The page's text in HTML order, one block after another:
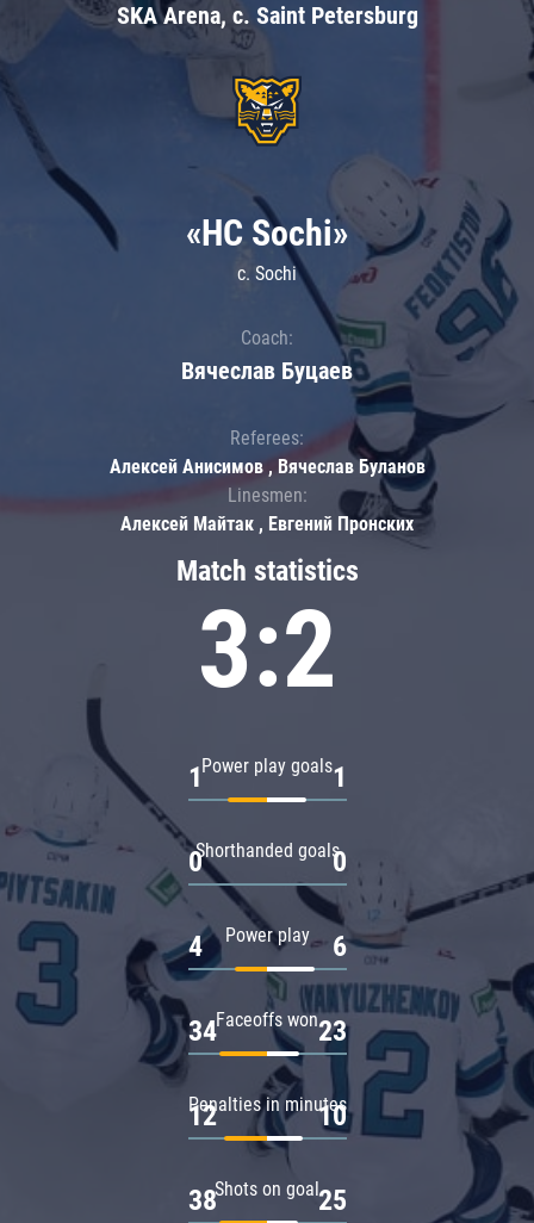
SKA Arena, c. Saint Petersburg
Match statistics
3:2
Power play goals
1 1
Shorthanded goals
0 0
Power play
4 6
Faceoffs won
34 23
Penalties in minutes
12 10
Shots on goal
38 25
«HC Sochi»
c. Sochi
Coach:
Вячеслав Буцаев
Referees:
Алексей Анисимов , Вячеслав Буланов
Linesmen:
Алексей Майтак , Евгений Пронских